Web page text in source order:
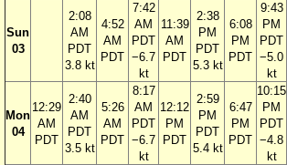
Sun
03
2:08
AM
PDT
3.8 kt
4:52
AM
PDT
7:42
AM
PDT
−6.7
kt
11:39
AM
PDT
2:38
PM
PDT
5.3 kt
6:08
PM
PDT
9:43
PM
PDT
−5.0
kt
Mon
04
12:29
AM
PDT
2:40
AM
PDT
3.5 kt
5:26
AM
PDT
8:17
AM
PDT
−6.7
kt
12:12
PM
PDT
2:59
PM
PDT
5.4 kt
6:47
PM
PDT
10:15
PM
PDT
−4.8
kt